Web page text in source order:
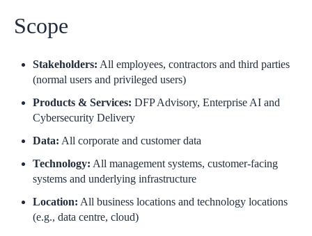
Scope
Stakeholders: All employees, contractors and third parties
(normal users and privileged users)
Products & Services: DFP Advisory, Enterprise AI and
Cybersecurity Delivery
Data: All corporate and customer data
Technology: All management systems, customer-facing
systems and underlying infrastructure
Location: All business locations and technology locations
(e.g., data centre, cloud)